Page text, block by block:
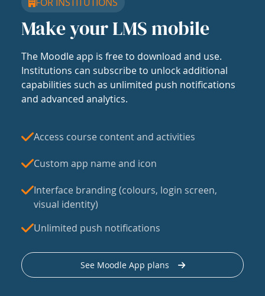
Make your LMS mobile
The Moodle app is free to download and use.
Institutions can subscribe to unlock additional
capabilities such as unlimited push notifications
and advanced analytics.
Access course content and activities
Custom app name and icon
Interface branding (colours, login screen,
visual identity)
Unlimited push notifications
See Moodle App plans